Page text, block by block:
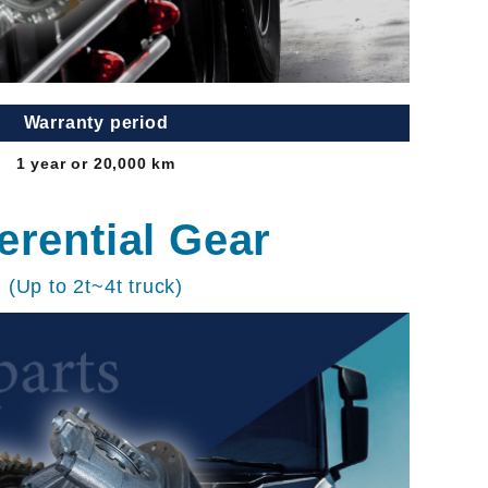
Warranty period
1 year or 20,000 km
Gear
(Up to 2t~4t truck)